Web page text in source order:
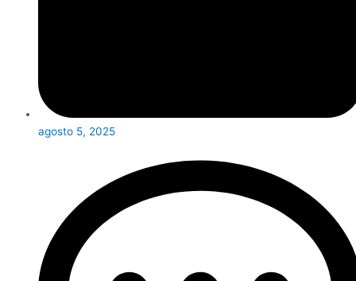
agosto 5, 2025